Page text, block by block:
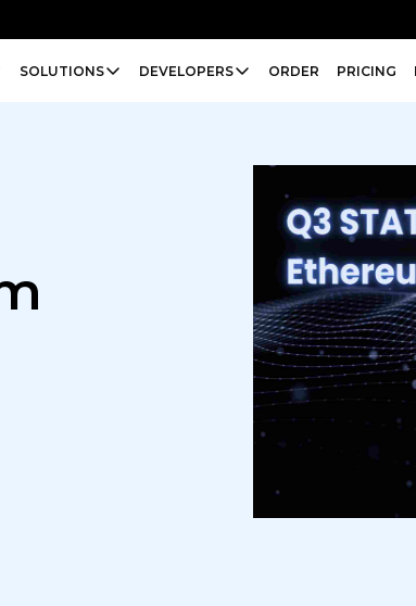
SOLUTIONS DEVELOPERS ORDER PRICING